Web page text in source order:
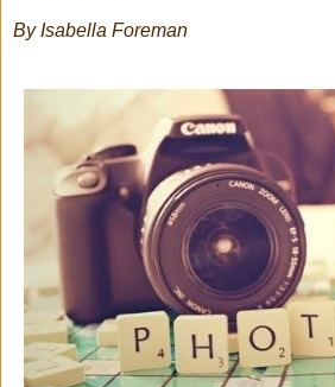
By Isabella Foreman